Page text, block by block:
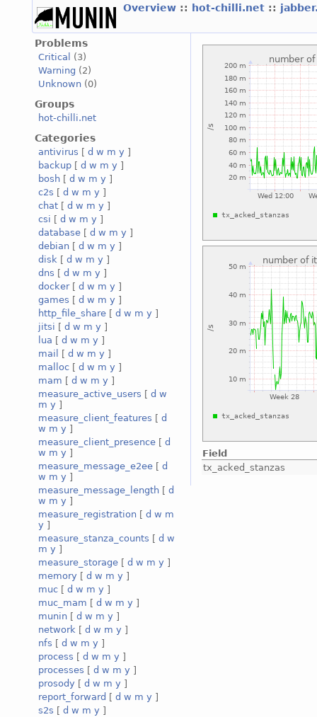
Overview :: hot-chilli.net ::
Problems
Critical
(3)
Warning (2)
Unknown (0)
Groups
hot-chilli.net
Categories
antivirus [ d w m y ]
backup [ d w m y ]
bosh [ d w m y ]
c2s [ d w m y ]
chat [ d w m y ]
csi [ d w m y ]
database [ d w m y ]
debian [ d w m y ]
disk [ d w m y ]
dns [ d w m y ]
docker[ d w m y ]
games [ d w m y ]
http_file_share [ d w m y ]
jitsi [ d w m y ]
lua [ d w m y ]
mail
[ d w m y ]
malloc [ d w m y ]
mam [ d w m y ]
measure_active_users [ d w
m y ]
measure_client_features [ d
w m y ]
measure_client_presence [ d
w m y ]
measure_message_e2ee [ d
w m y ]
measure_message_length [ d
w m y ]
measure_registration [ d w m
y ]
measure_stanza_counts [ d w
m y ]
measure_storage [ d w m y ]
memory [ d w m y ]
muc [ d w m y ]
muc_mam [ d w m y ]
munin [ d w m y ]
network [ d w m y ]
nfs [ d w m y ]
process [ d w m y ]
processes [ d w m y ]
prosody [ d w m y ]
report_forward [ d w m y ]
s2s [ d w m y ]
Field
tx_acked_stanzas